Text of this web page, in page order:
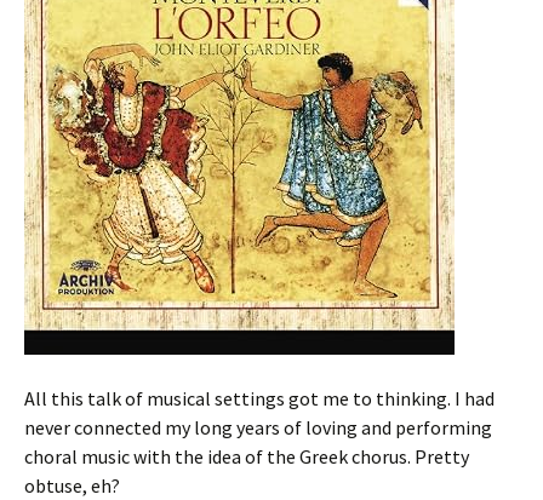
All this talk of musical settings got me to thinking. I had
never connected my long years of loving and performing
choral music with the idea of the Greek chorus. Pretty
obtuse, eh?